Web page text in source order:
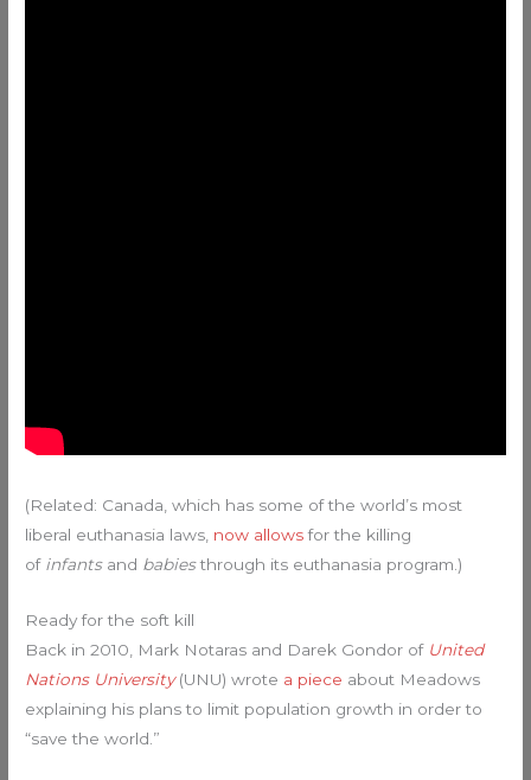
(Related: Canada, which has some of the world’s most
liberal euthanasia laws, now allowsfor the killing
of infantsand babiesthrough its euthanasia program.)
Ready for the soft kill
Back in 2010, Mark Notaras and Darek Gondor of United
Nations University(UNU) wrote a piece about Meadows
explaining his plans to limit population growth in order to
“save the world.”